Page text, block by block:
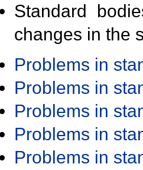
Standard
changes in the
Problems in
Problems in
Problems in
Problems in
Problems in